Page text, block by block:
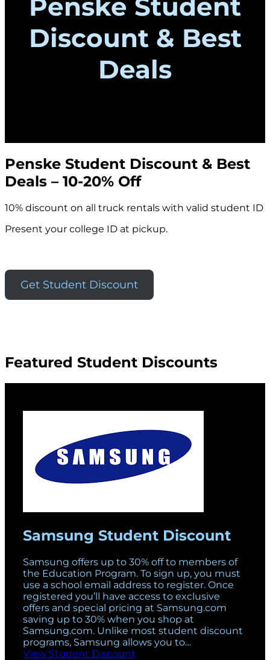
Penske Student
Discount & Best
Deals
Penske Student Discount & Best
Deals – 10-20% Off
10% discount on all truck rentals with valid student ID
Present your college ID at pickup.
Get Student Discount
Featured Student Discounts
Samsung Student Discount
Samsung offers up to 30% off to members of
the Education Program. To sign up, you must
use a school email address to register. Once
registered you’ll have access to exclusive
offers and special pricing at Samsung.com
saving up to 30% when you shop at
Samsung.com. Unlike most student discount
programs, Samsung allows you to…
View Student Discount